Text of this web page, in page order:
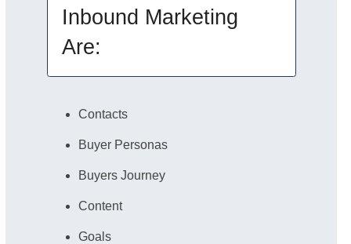
Inbound Marketing
Are:
Contacts
Buyer Personas
Buyers Journey
Content
Goals